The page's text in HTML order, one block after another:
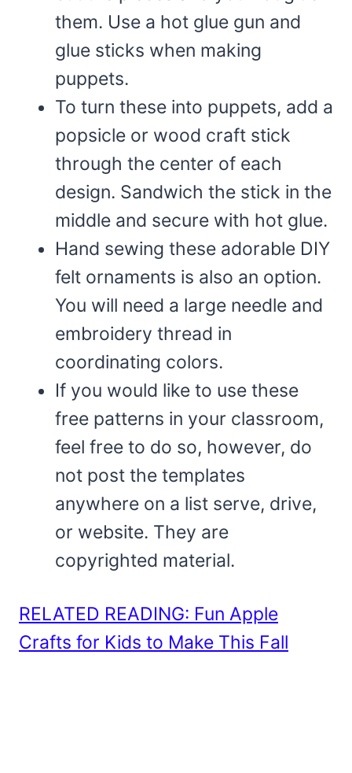
them. Use a hot glue gun and
glue sticks when making
puppets.
To turn these into puppets, add a
popsicle or wood craft stick
through the center of each
design. Sandwich the stick in the
middle and secure with hot glue.
Hand sewing these adorable DIY
felt ornaments is also an option.
You will need a large needle and
embroidery thread in
coordinating colors.
If you would like to use these
free patterns in your classroom,
feel free to do so, however, do
not post the templates
anywhere on a list serve, drive,
or website. They are
copyrighted material.
RELATED READING: Fun Apple
Crafts for Kids to Make This Fall